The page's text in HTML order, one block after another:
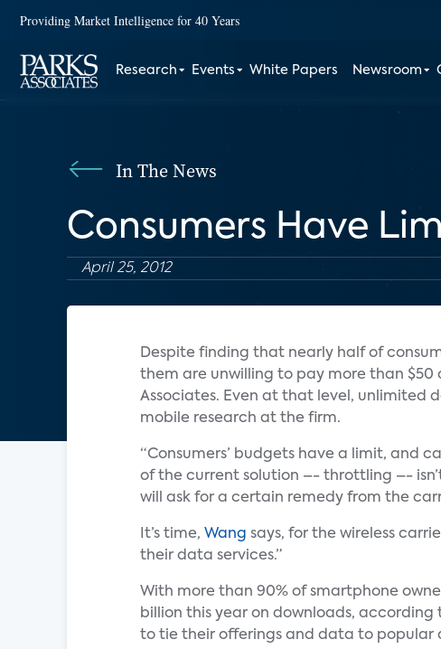
Providing Market Intelligence for 40 Years
Research Events White Papers Newsroom
In The News
Consumers Have
April 25, 2012
Despite finding that nearly half of
them are unwilling to pay more than $50
Associates. Even at that level, unlimited
mobile research at the firm.
“Consumers’ budgets have a limit, and
of the current solution –- throttling –-
will ask for a certain remedy from the
It’s time, Wang says, for the wireless
their data services.”
With more than 90% of smartphone
billion this year on downloads, according
to tie their offerings and data to popular